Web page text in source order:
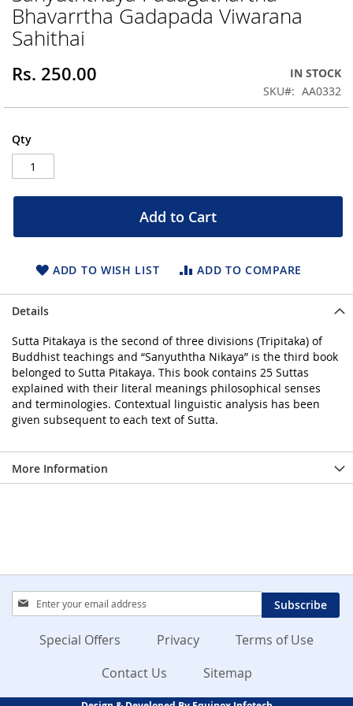
beginning
of
the
gallery
Bhavarrtha Gadapada Viwarana
Sahithai
Rs. 250.00
IN STOCK
SKU
AA0332
Qty
Add to Cart
ADD TO WISH LIST ADD TO COMPARE
Details
Sutta Pitakaya is the second of three divisions (Tripitaka) of
Buddhist teachings and “Sanyuththa Nikaya” is the third book
belonged to Sutta Pitakaya. This book contains 25 Suttas
explained with their literal meanings philosophical senses
and terminologies. Contextual linguistic analysis has been
given subsequent to each text of Sutta.
More Information
Sign
Up
Subscribe
Special Offers Privacy
Terms of Use
Contact Us
Sitemap